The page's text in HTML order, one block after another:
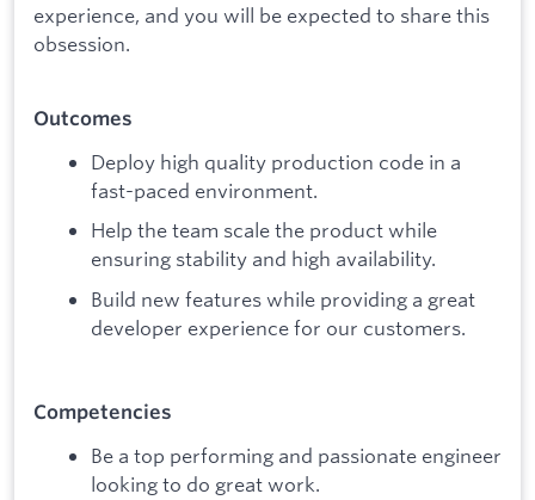
experience, and you will be expected to share this
obsession.
Outcomes
Deploy high quality production code in a
fast-paced environment.
Help the team scale the product while
ensuring stability and high availability.
Build new features while providing a great
developer experience for our customers.
Competencies
Be a top performing and passionate engineer
looking to do great work.